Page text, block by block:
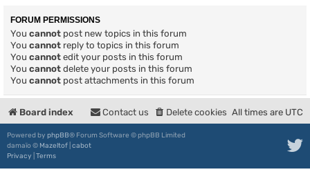
FORUM PERMISSIONS
You cannot post new topics in this forum
You cannot reply to topics in this forum
You cannot edit your posts in this forum
You cannot delete your posts in this forum
You cannot post attachments in this forum
Board index All times are UTC
Delete cookies
Contact us
Powered by phpBB® Forum Software © phpBB Limited
damaïo © Mazeltof cabot
Privacy Terms